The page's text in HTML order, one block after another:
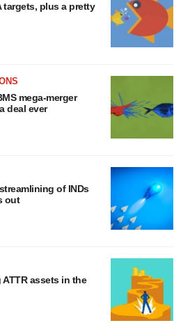
plus a pretty
mega-merger
deal ever
of INDs
out
assets in the